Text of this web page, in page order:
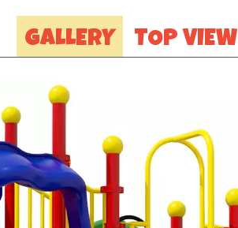
GALLERY TOP VIEW